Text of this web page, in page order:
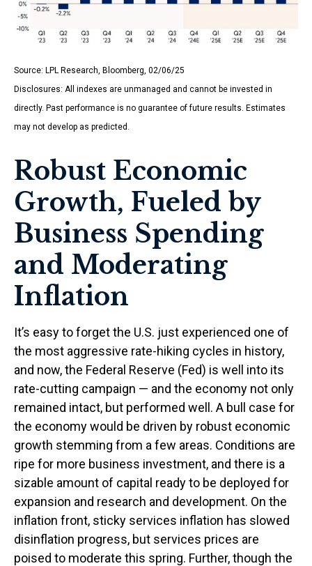
Source: LPL Research, Bloomberg, 02/06/25
Disclosures: All indexes are unmanaged and cannot be invested in
directly. Past performance is no guarantee of future results. Estimates
may not develop as predicted.
Robust Economic
Growth, Fueled by
Business Spending
and Moderating
Inflation
It’s easy to forget the U.S. just experienced one of
the most aggressive rate-hiking cycles in history,
and now, the Federal Reserve (Fed) is well into its
rate-cutting campaign — and the economy not only
remained intact, but performed well. A bull case for
the economy would be driven by robust economic
growth stemming from a few areas. Conditions are
ripe for more business investment, and there is a
sizable amount of capital ready to be deployed for
expansion and research and development. On the
inflation front, sticky services inflation has slowed
disinflation progress, but services prices are
poised to moderate this spring. Further, though the